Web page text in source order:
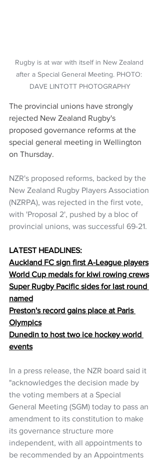
Rugby is at war with itself in New Zealand
after a Special General Meeting. PHOTO:
DAVE LINTOTT PHOTOGRAPHY
The provincial unions have strongly
rejected New Zealand Rugby's
proposed governance reforms at the
special general meeting in Wellington
on Thursday.
NZR's proposed reforms, backed by the
New Zealand Rugby Players Association
(NZRPA), was rejected in the first vote,
with 'Proposal 2', pushed by a bloc of
provincial unions, was successful 69-21.
LATEST HEADLINES:
Auckland FC sign first A-League players
World Cup medals for kiwi rowing crews
Super Rugby Pacific sides for last round
named
Preston's record gains place at Paris
Olympics
Dunedin to host two ice hockey world
events
In a press release, the NZR board said it
"acknowledges the decision made by
the voting members at a Special
General Meeting (SGM) today to pass an
amendment to its constitution to make
its governance structure more
independent, with all appointments to
be recommended by an Appointments